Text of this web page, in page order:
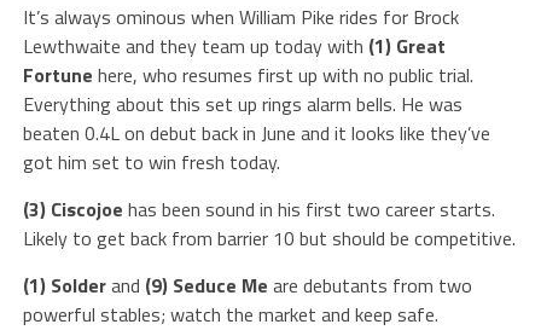
It’s always ominous when William Pike rides for Brock
Lewthwaite and they team up today with (1) Great
Fortune here, who resumes first up with no public trial.
Everything about this set up rings alarm bells. He was
beaten 0.4L on debut back in June and it looks like they’ve
got him set to win fresh today.
(3) Ciscojoe has been sound in his first two career starts.
Likely to get back from barrier 10 but should be competitive.
(1) Solderand (9) Seduce Me are debutants from two
powerful stables; watch the market and keep safe.